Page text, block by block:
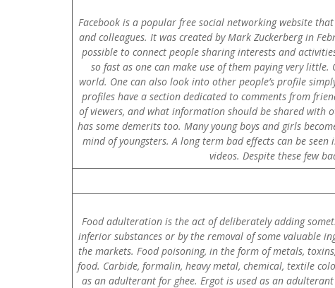
Facebook is a popular free social networking website
and colleagues. It was created by Mark Zuckerberg in
possible to connect people sharing interests and
so fast as one can make use of them paying very
world. One can also look into other people’s profile
profiles have a section dedicated to comments from
of viewers, and what information should be shared with
has some demerits too. Many young boys and girls
mind of youngsters. A long term bad effects can be
videos. Despite these few
Food adulteration is the act of deliberately adding
inferior substances or by the removal of some valuable
the markets. Food poisoning, in the form of metals,
food. Carbide, formalin, heavy metal, chemical, textile
as an adulterant for ghee. Ergot is used as an